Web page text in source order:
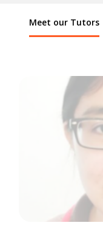
Meet our Tutors